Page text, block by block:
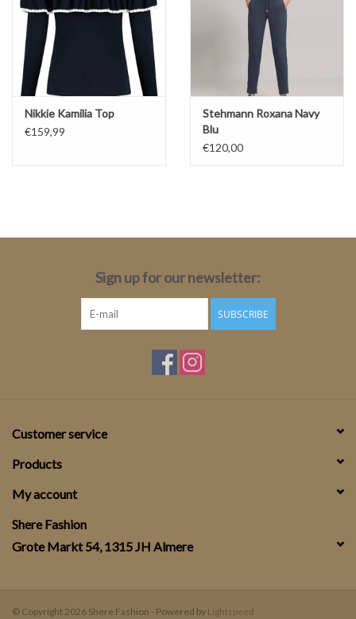
Accessoires
Brands
Nikkie Kamilia Top
€159,99
Stehmann Roxana Navy
Blu
€120,00
Sign up for our newsletter:
SUBSCRIBE
Customer service
Products
My account
Shere Fashion
Grote Markt 54, 1315 JH Almere
© Copyright 2026 Shere Fashion - Powered by Lightspeed